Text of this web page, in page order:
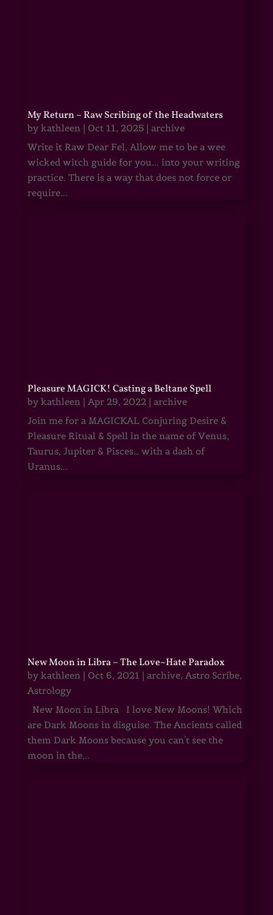
My Return – Raw Scribing of the Headwaters
by kathleen| Oct 11, 2025| archive
Write it Raw Dear Fel, Allow me to be a wee
wicked witch guide for you... into your writing
practice. There is a way that does not force or
require...
Pleasure MAGICK! Casting a Beltane Spell
by kathleen| Apr 29, 2022| archive
Join me for a MAGICKAL Conjuring Desire &
Pleasure Ritual & Spell in the name of Venus,
Taurus, Jupiter & Pisces… with a dash of
Uranus...
New Moon in Libra – The Love~Hate Paradox
by kathleen| Oct 6, 2021 | archive, Astro Scribe,
Astrology
New Moon in Libra I love New Moons! Which
are Dark Moons in disguise. The Ancients called
them Dark Moons because you can't see the
moon in the...